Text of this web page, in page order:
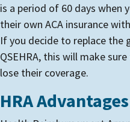
is a period of 60 days when
their own ACA insurance
If you decide to replace the
QSEHRA, this will make
lose their coverage.
HRA Advantages